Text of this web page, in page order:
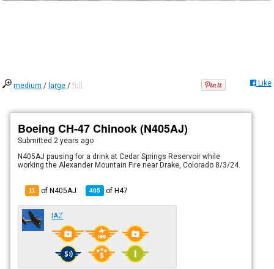
medium / large /full Like
Boeing CH-47 Chinook (N405AJ)
Submitted 2 years ago
N405AJ pausing for a drink at Cedar Springs Reservoir while
working the Alexander Mountain Fire near Drake, Colorado 8/3/24.
11 of N405AJ 405 ofH47
IAZ